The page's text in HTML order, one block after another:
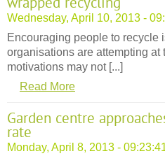
Wednesday, April 10, 2013 -
Encouraging people to recycle
organisations are attempting
motivations may not [...]
Read More
Garden centre
rate
Monday, April 8, 2013 -